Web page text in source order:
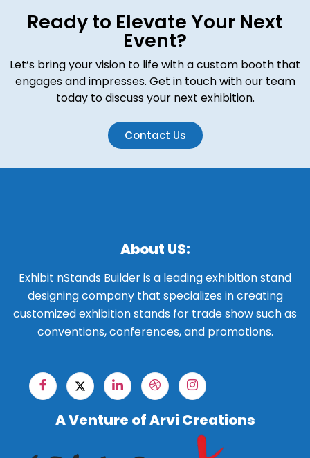
Ready to Elevate Your Next
Event?
Let’s bring your vision to life with a custom booth that
engages and impresses. Get in touch with our team
today to discuss your next exhibition.
Contact Us
About US:
Exhibit nStands Builder is a leading exhibition stand
designing company that specializes in creating
customized exhibition stands for trade show such as
conventions, conferences, and promotions.
A Venture of Arvi Creations